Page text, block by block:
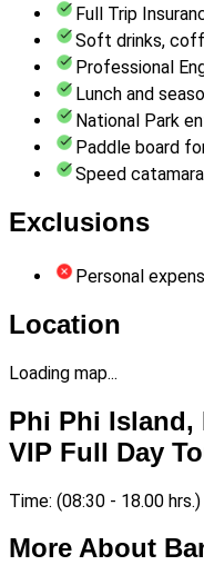
Full Trip
Soft drinks,
Professional
Lunch and
National Park
Paddle board
Speed
Exclusions
Personal
Location
Loading map...
Phi Phi Island,
VIP Full Day
Time: (08:30 - 18.00 hrs.)
More About